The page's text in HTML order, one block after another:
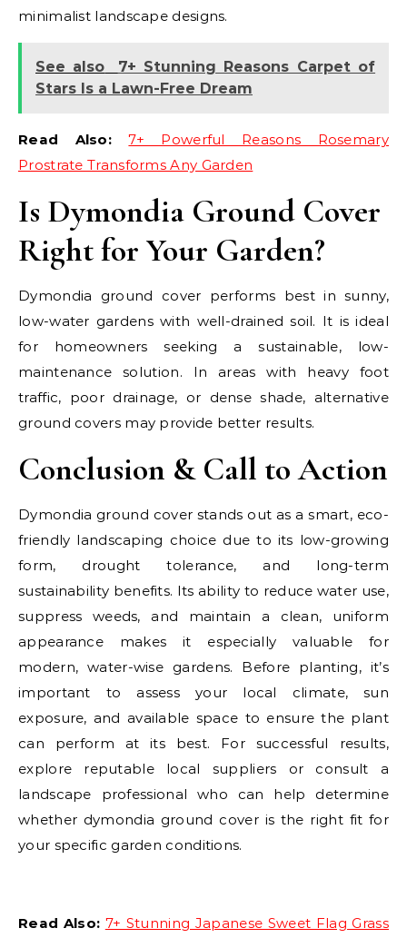
minimalist landscape designs.
See also
7+ Stunning Reasons Carpet of
Stars Is a Lawn-Free Dream
Read Also:
7+ Powerful Reasons Rosemary
Prostrate Transforms Any Garden
Is Dymondia Ground Cover
Right for Your Garden?
Dymondia ground cover performs best in sunny,
low-water gardens with well-drained soil. It is ideal
for homeowners seeking a sustainable, low-
maintenance solution. In areas with heavy foot
traffic, poor drainage, or dense shade, alternative
ground covers may provide better results.
Conclusion & Call to Action
Dymondia ground cover stands out as a smart, eco-
friendly landscaping choice due to its low-growing
form, drought tolerance, and long-term
sustainability benefits. Its ability to reduce water use,
suppress weeds, and maintain a clean, uniform
appearance makes it especially valuable for
modern, water-wise gardens. Before planting, it’s
important to assess your local climate, sun
exposure, and available space to ensure the plant
can perform at its best. For successful results,
explore reputable local suppliers or consult a
landscape professional who can help determine
whether dymondia ground cover is the right fit for
your specific garden conditions.
Read Also: 7+ Stunning Japanese Sweet Flag Grass